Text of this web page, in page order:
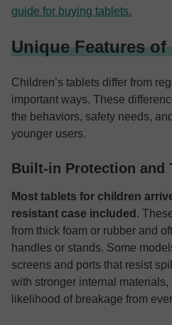
guide for buying tablets.
Unique Features of
Children’s tablets differ from
important ways. These
the behaviors, safety needs,
younger users.
Built-in Protection and
Most tablets for children
resistant case included .
from thick foam or rubber and
handles or stands. Some
screens and ports that resist
with stronger internal
likelihood of breakage from